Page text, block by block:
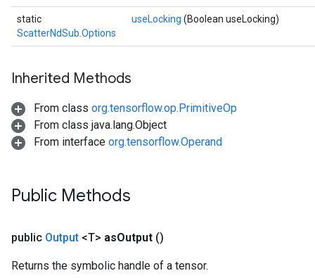
static
ScatterNdSub.Options
useLocking (Boolean useLocking)
Inherited Methods
From class org.tensorflow.op.PrimitiveOp
From class java.lang.Object
From interface org.tensorflow.Operand
Public Methods
public Output <T> asOutput ()
Returns the symbolic handle of a tensor.